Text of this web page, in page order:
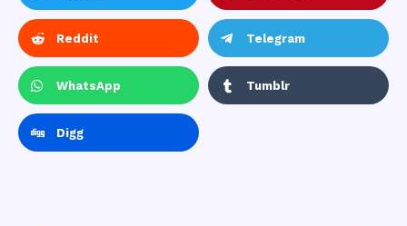
Reddit Telegram
WhatsApp Tumblr
Digg